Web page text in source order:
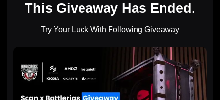
This Giveaway Has Ended.
Try Your Luck With Following Giveaway